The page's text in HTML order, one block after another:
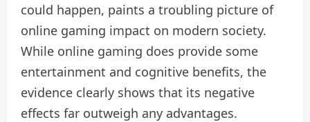
could happen, paints a troubling picture of
online gaming impact on modern society.
While online gaming does provide some
entertainment and cognitive benefits, the
evidence clearly shows that its negative
effects far outweigh any advantages.